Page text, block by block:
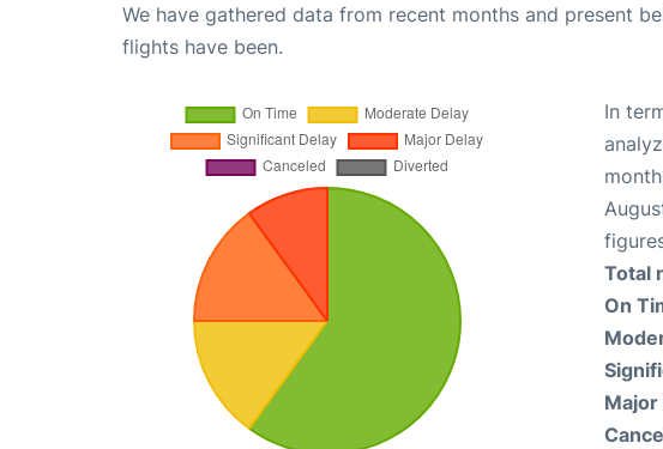
We have gathered data from recent months and present
flights have been.
In
Total
On
Major